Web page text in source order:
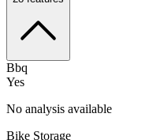
Bbq
Yes
No analysis available
Bike Storage